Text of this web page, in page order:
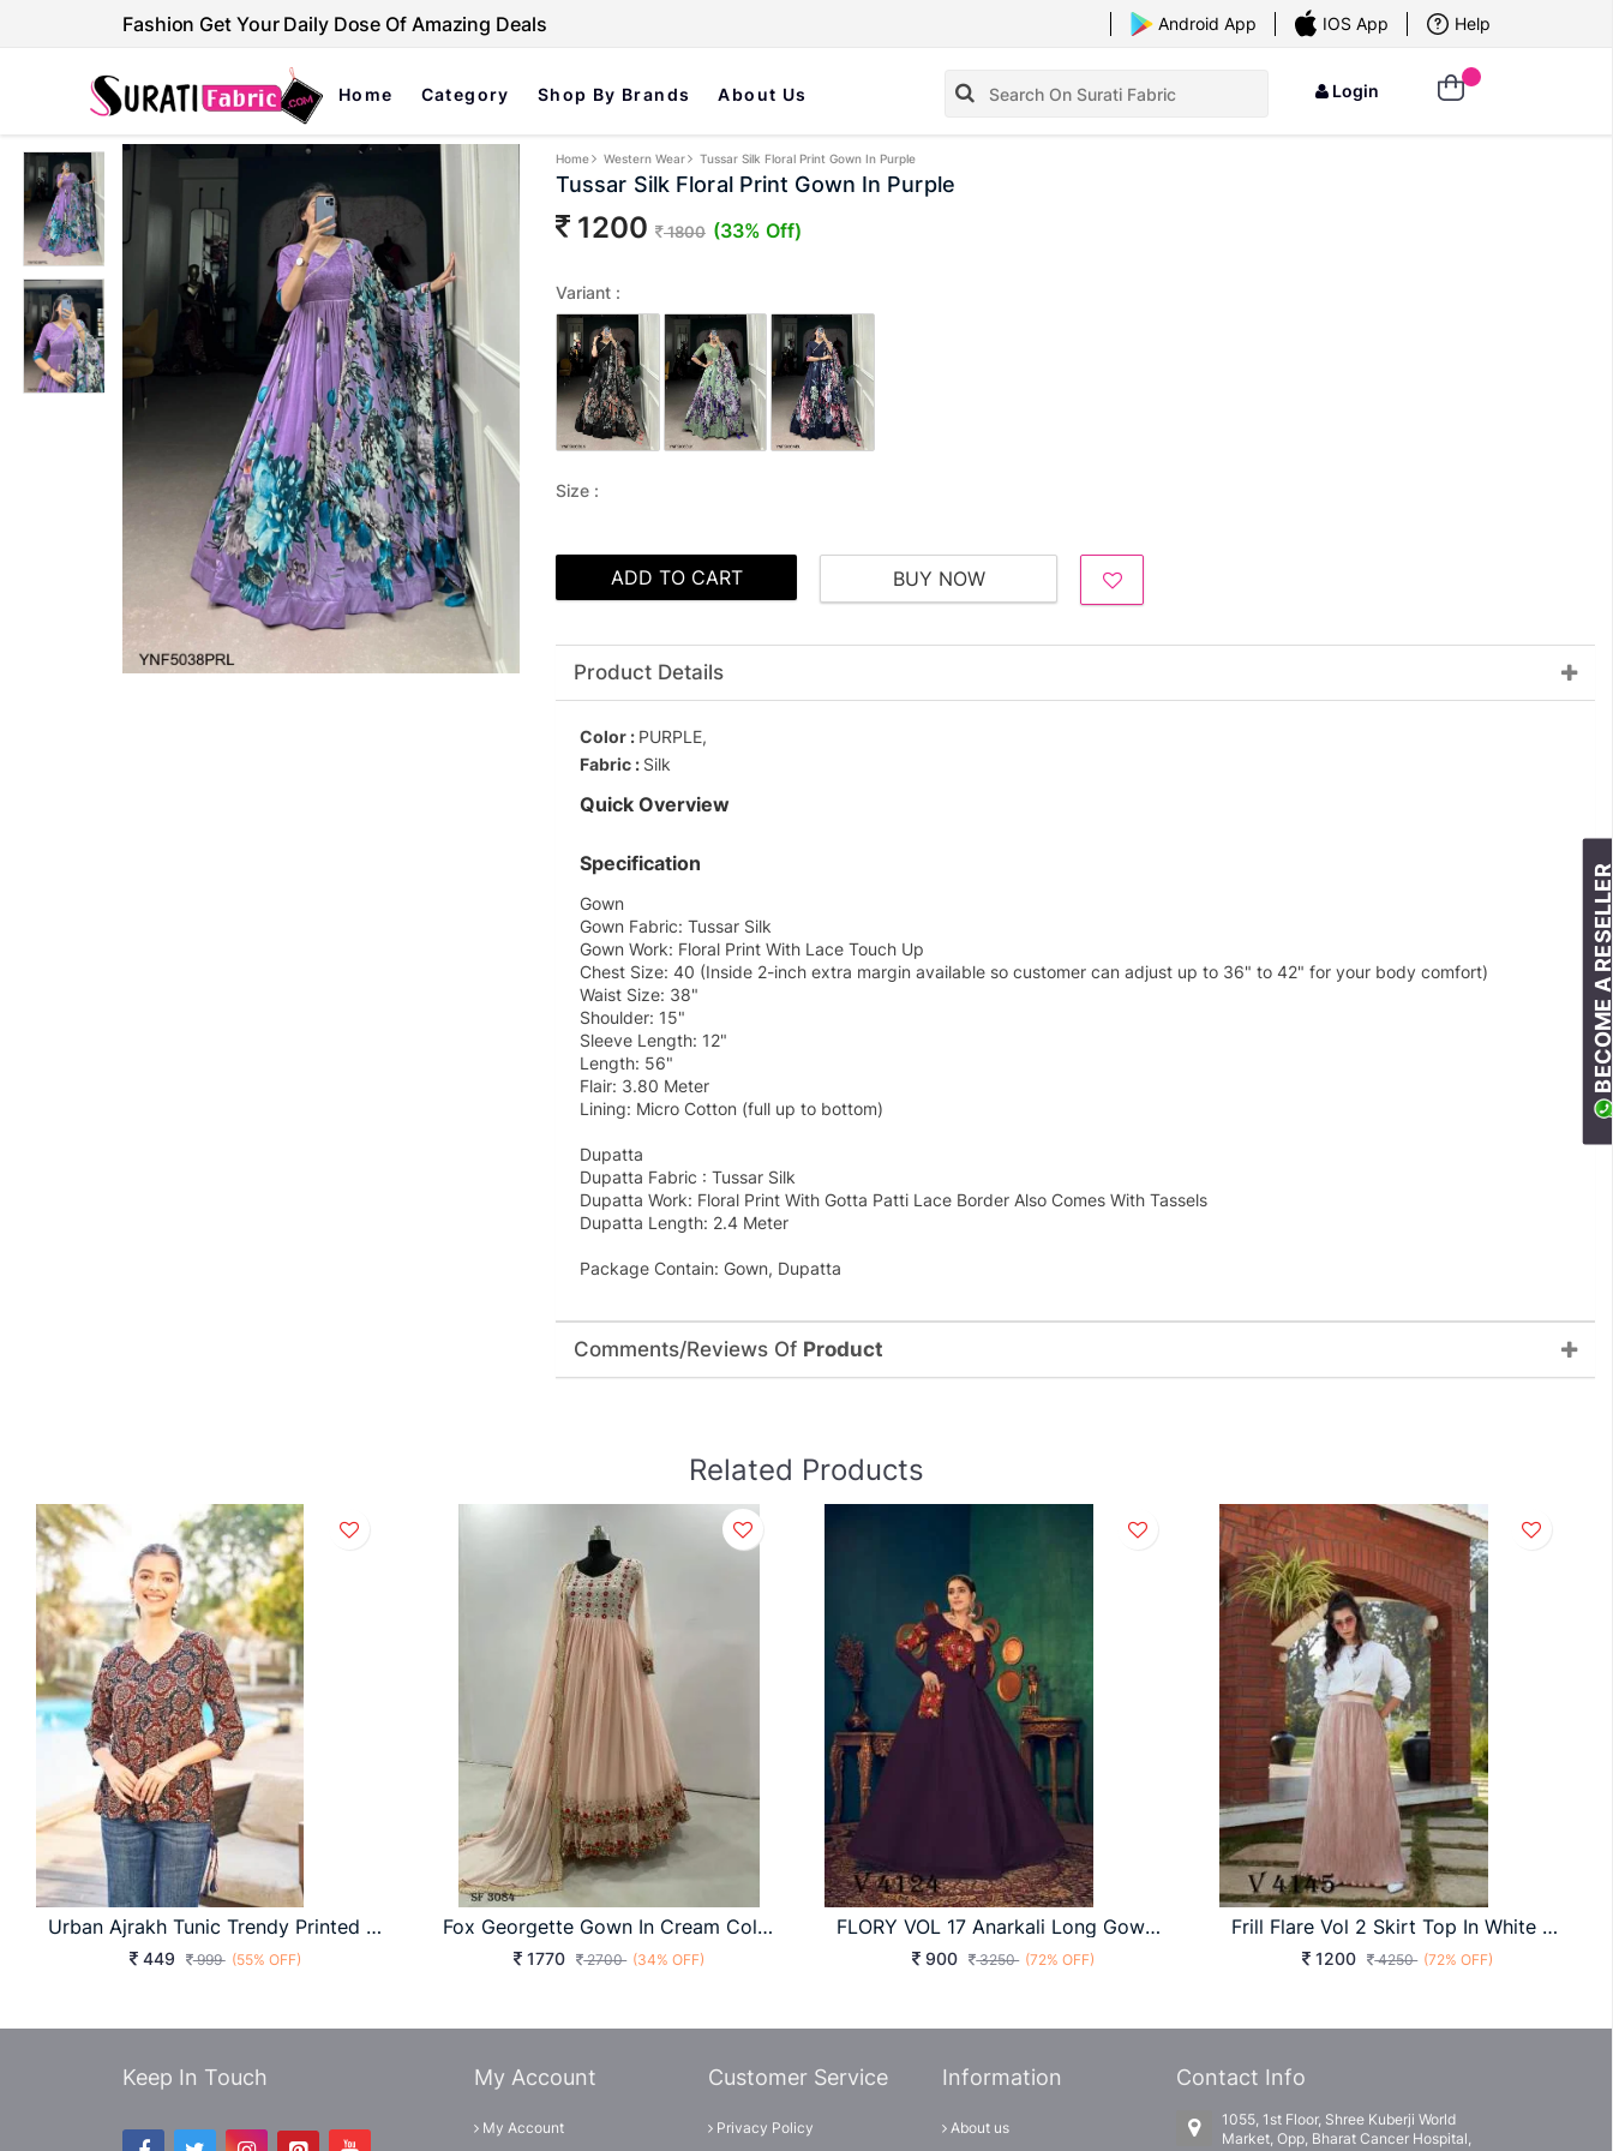
Fashion Get Your Daily Dose Of Amazing Deals Android App IOS App Help
Home Category Shop By Brands About Us Login
Home Western Wear Tussar Silk Floral Print Gown In Purple
Tussar Silk Floral Print Gown In Purple
1200 1800 (33% Off)
Variant :
Size :
ADD TO CART BUY NOW
BECOME
Product Details
Color : PURPLE,
Fabric : Silk
Quick Overview
Specification
Gown
Gown Fabric: Tussar Silk
Gown Work: Floral Print With Lace Touch Up
Chest Size: 40 (Inside 2-inch extra margin available so customer can adjust up to 36" to 42" for your body comfort)
Waist Size: 38"
Shoulder: 15"
Sleeve Length: 12"
Length: 56"
Flair: 3.80 Meter
Lining: Micro Cotton (full up to bottom)
Dupatta
Dupatta Fabric : Tussar Silk
Dupatta Work: Floral Print With Gotta Patti Lace Border Also Comes With Tassels
Dupatta Length: 2.4 Meter
Package Contain: Gown, Dupatta
Comments/Reviews Of Product
Related Products
Urban Ajrakh Tunic Trendy Printed For Daily Wear Comfort & Smart Look
449 999 (55% OFF)
Fox Georgette Gown In Cream Color By DHK
1770 2700 (34% OFF)
FLORY VOL 17 Anarkali Long Gown In Purple Color By SHUBHKALA
900 3250 (72% OFF)
Frill Flare Vol 2 Skirt Top In White And Peach Color By SHUBHKALA
1200 4250 (72% OFF)
Keep In Touch My Account
My Account
Customer Service
Privacy Policy
Information
About us
Contact Info
1055, 1st Floor, Shree Kuberji World
Market, Opp, Bharat Cancer Hospital,